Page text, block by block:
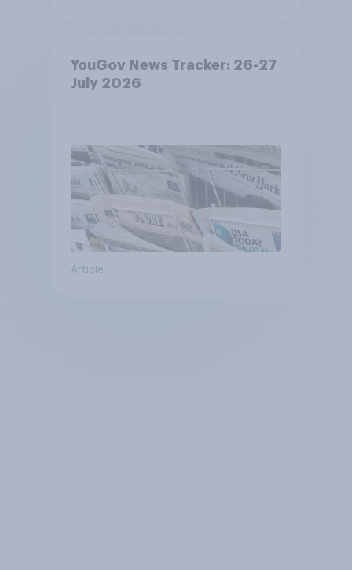
YouGov News Tracker: 26-27
July 2026
Article